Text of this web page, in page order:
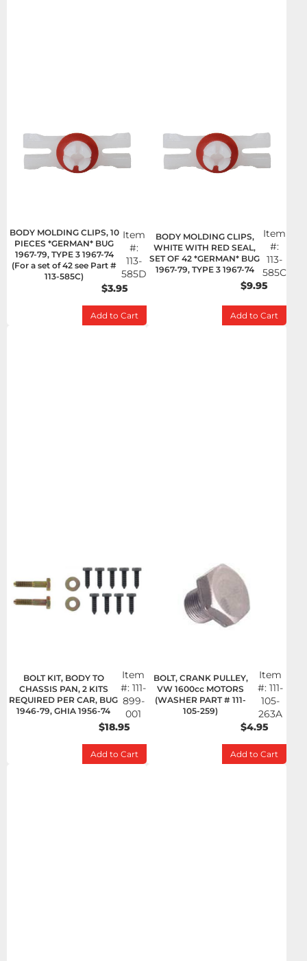
BODY MOLDING CLIPS, 10
PIECES *GERMAN* BUG
1967-79, TYPE 3 1967-74
(For a set of 42 see Part #
113-585C)
Item
#:
113-
585D
$3.95
Add to Cart
BODY MOLDING CLIPS,
WHITE WITH RED SEAL,
SET OF 42 *GERMAN* BUG
1967-79, TYPE 3 1967-74
Item
#:
113-
585C
$9.95
Add to Cart
BOLT KIT, BODY TO
CHASSIS PAN, 2 KITS
REQUIRED PER CAR, BUG
1946-79, GHIA 1956-74
Item
#:111-
899-
001
$18.95
Add to Cart
BOLT, CRANK PULLEY,
VW 1600cc MOTORS
(WASHER PART # 111-
105-259)
Item
#:111-
105-
263A
$4.95
Add to Cart